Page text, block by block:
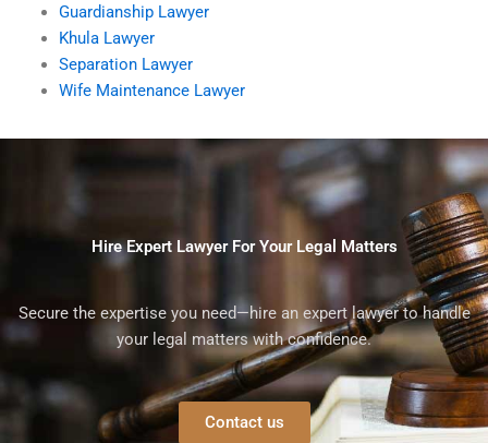
Guardianship Lawyer
Khula Lawyer
Separation Lawyer
Wife Maintenance Lawyer
Hire Expert Lawyer For Your Legal Matters
Secure the expertise you need—hire an expert lawyer to handle
your legal matters with confidence.
Contact us